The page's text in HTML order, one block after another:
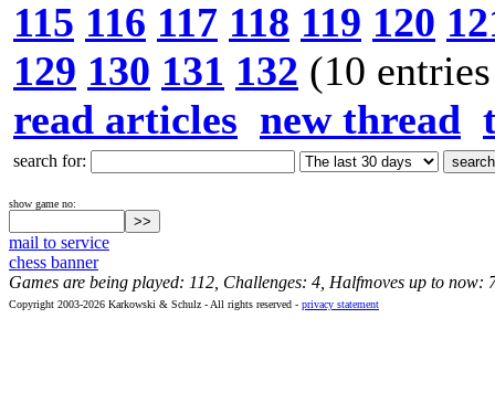
115 116 117 118 119 120
129 130 131 132 (10
read articles new thread
search for:
show game no:
mail to service
chess banner
Games are being played: 112, Challenges: 4, Halfmoves up to now:
Copyright 2003-2026 Karkowski & Schulz - All rights reserved - privacy statement